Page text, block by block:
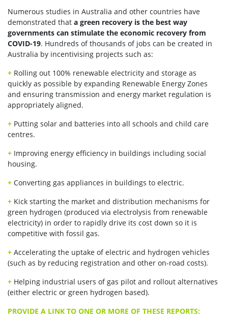
Numerous studies in Australia and other countries have
demonstrated that a green recovery is the best way
governments can stimulate the economic recovery from
COVID-19. Hundreds of thousands of jobs can be created in
Australia by incentivising projects such as:
+ Rolling out 100% renewable electricity and storage as
quickly as possible by expanding Renewable Energy Zones
and ensuring transmission and energy market regulation is
appropriately aligned.
+ Putting solar and batteries into all schools and child care
centres.
+ Improving energy efficiency in buildings including social
housing.
+ Converting gas appliances in buildings to electric.
+ Kick starting the market and distribution mechanisms for
green hydrogen (produced via electrolysis from renewable
electricity) in order to rapidly drive its cost down so it is
competitive with fossil gas.
+ Accelerating the uptake of electric and hydrogen vehicles
(such as by reducing registration and other on-road costs).
+ Helping industrial users of gas pilot and rollout alternatives
(either electric or green hydrogen based).
PROVIDE A LINK TO ONE OR MORE OF THESE REPORTS: